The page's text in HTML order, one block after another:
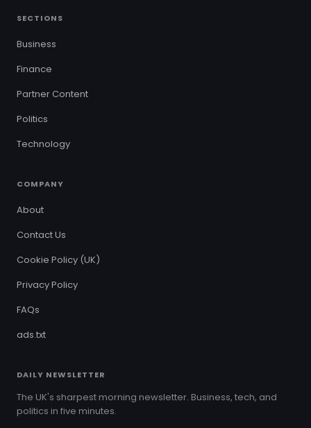
SECTIONS
Business
Finance
Partner Content
Politics
Technology
COMPANY
About
Contact Us
Cookie Policy (UK)
Privacy Policy
FAQs
ads.txt
DAILY NEWSLETTER
The UK's sharpest morning newsletter. Business, tech, and
politics in five minutes.